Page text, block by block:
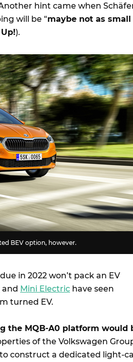
hint came when
will be “maybe not as small
).
BEV option, however.
due in 2022 won’t pack an EV
and Mini Electric have seen
turned EV.
the MQB-A0 platform would
of the Volkswagen
construct a dedicated light-